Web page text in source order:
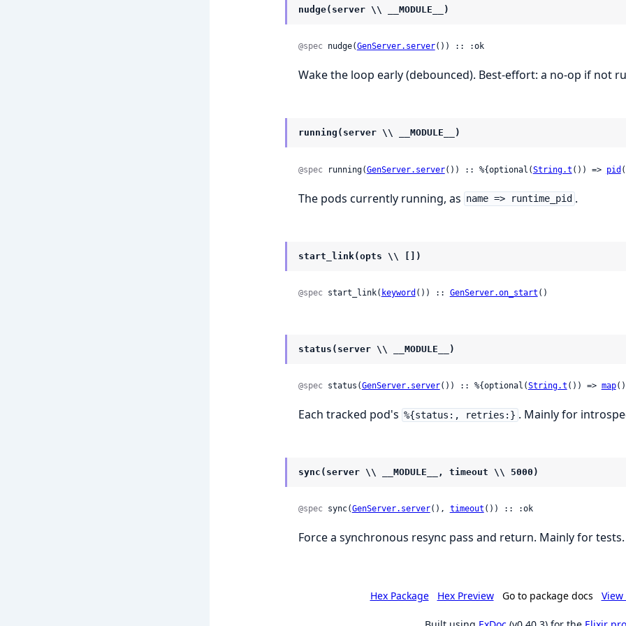
nudge(server \\ __MODULE__)
@spec nudge(GenServer.server()) :: :ok
Wake the loop early (debounced). Best-effort: a no-op if not
running(server \\ __MODULE__)
@spec running(GenServer.server()) :: %{optional(String.t ()) => pid
The pods currently running, as name => runtime_pid .
start_link(opts \\ [])
@spec start_link( keyword ()) :: GenServer.on_start ()
status(server \\ __MODULE__)
@spec status(GenServer.server()) :: %{optional(String.t ()) => map
Each tracked pod's %{status:, retries:} . Mainly for
sync(server \\ __MODULE__, timeout \\ 5000)
@spec sync(GenServer.server(), timeout ()) :: :ok
Force a synchronous resync pass and return. Mainly for tests.
Hex Package Hex Preview Go to package docs